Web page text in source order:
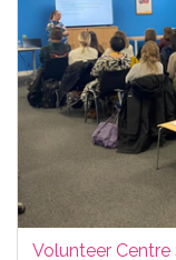
Volunteer